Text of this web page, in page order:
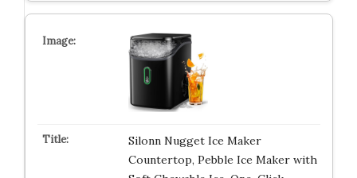
Silonn Nugget Ice Maker
Countertop, Pebble Ice Maker with